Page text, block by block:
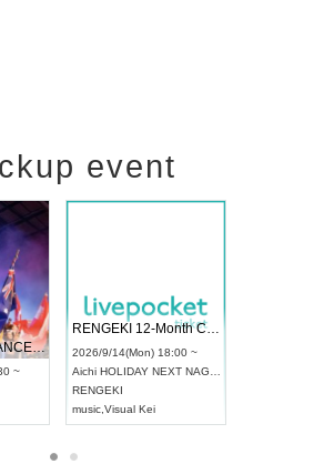
event
UDO STREET DANCE WORLD CHAMPIONSHIP JAPAN 2026
~
RENGEKI 12-Month Consecutive ONE MAN TOUR "Seisei Ruten" -Sep. Edition -
2026/9/14(Mon) 18:00 ~
Aichi HOLIDAY NEXT NAGOYA
RENGEKI
music,Visual Kei